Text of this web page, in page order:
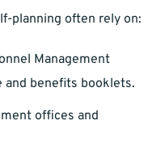
planning often rely on:
Management
and benefits booklets.
offices and